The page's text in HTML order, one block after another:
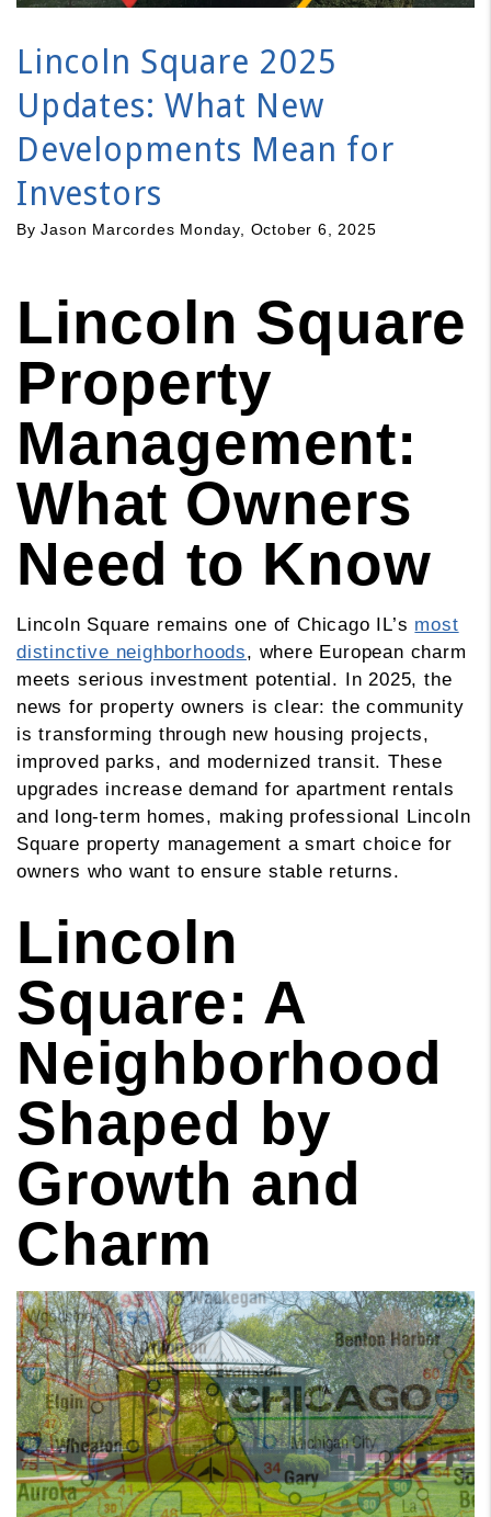
Lincoln Square 2025
Updates: What New
Developments Mean for
Investors
By Jason Marcordes Monday, October 6, 2025
Lincoln Square
Property
Management:
What Owners
Need to Know
Lincoln Square remains one of Chicago IL’s most
distinctive neighborhoods, where European charm
meets serious investment potential. In 2025, the
news for property owners is clear: the community
is transforming through new housing projects,
improved parks, and modernized transit. These
upgrades increase demand for apartment rentals
and long-term homes, making professional Lincoln
Square property management a smart choice for
owners who want to ensure stable returns.
Lincoln
Square: A
Neighborhood
Shaped by
Growth and
Charm